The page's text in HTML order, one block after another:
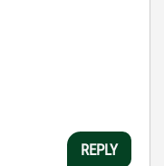
REPLY